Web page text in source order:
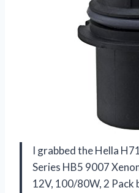
I grabbed the Hella
Series HB5 9007
12V, 100/80W, 2 Pack